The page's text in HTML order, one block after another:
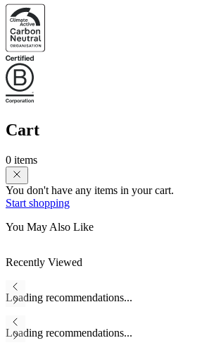
Cart
0 items
You don't have any items in your cart.
Start shopping
You May Also Like
Recently Viewed
Loading recommendations...
Loading recommendations...